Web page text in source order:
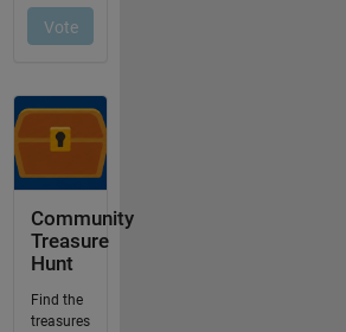
Community
Treasure
Hunt
Find the
treasures